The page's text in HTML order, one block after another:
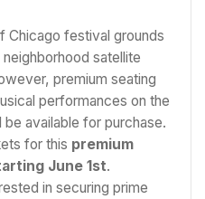
Chicago festival grounds
satellite
premium seating
performances on the
be available for purchase.
for this premium
June 1st.
in securing prime